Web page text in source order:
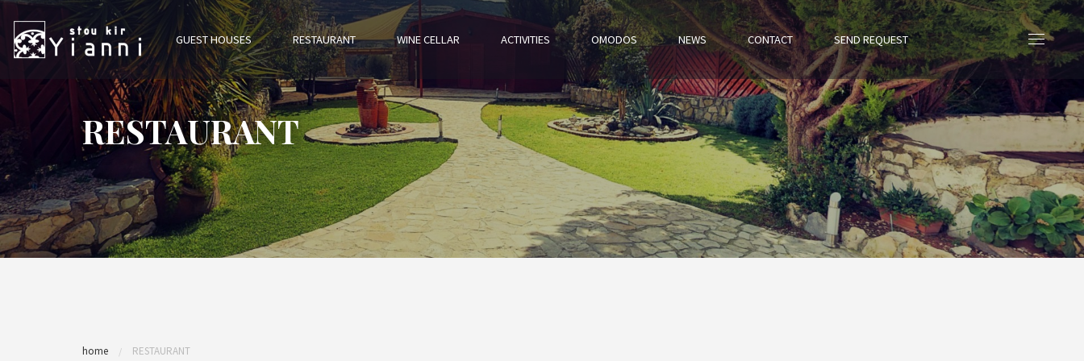
GUEST HOUSES RESTAURANT WINE CELLAR ACTIVITIES OMODOS NEWS CONTACT SEND REQUEST
RESTAURANT
home RESTAURANT